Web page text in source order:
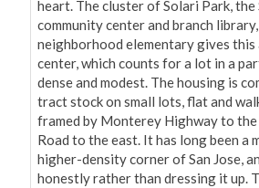
heart. The cluster of Solari Park, the
community center and branch
neighborhood elementary gives this
center, which counts for a lot in a
dense and modest. The housing is
tract stock on small lots, flat and
framed by Monterey Highway to the
Road to the east. It has long been a
higher-density corner of San Jose,
honestly rather than dressing it up.